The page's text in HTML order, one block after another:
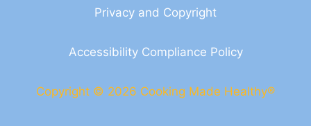
Privacy and Copyright
Accessibility Compliance Policy
Copyright © 2026 Cooking Made Healthy®